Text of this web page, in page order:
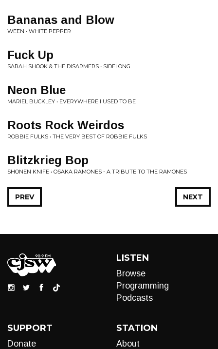
Bananas and Blow
WEEN • WHITE PEPPER
Fuck Up
SARAH SHOOK & THE DISARMERS • SIDELONG
Neon Blue
MARIEL BUCKLEY • EVERYWHERE I USED TO BE
Roots Rock Weirdos
ROBBIE FULKS • THE VERY BEST OF ROBBIE FULKS
Blitzkrieg Bop
SHONEN KNIFE • OSAKA RAMONES - A TRIBUTE TO THE RAMONES
NEXT
PREV
LISTEN
Browse
Programming
Podcasts
SUPPORT
Donate
STATION
About